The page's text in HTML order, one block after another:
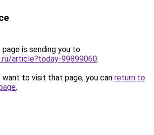
page is sending you to
article?today-99899060.
to visit that page, you can return to
.